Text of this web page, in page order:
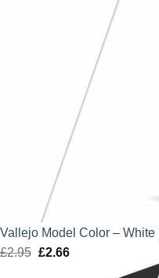
Vallejo Model Color – White
£2.95 Original
£2.66Current